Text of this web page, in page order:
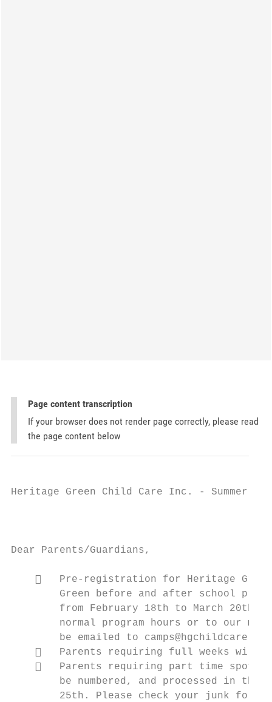
Page content transcription
If your browser does not render page correctly, please read
the page content below
Heritage Green Child Care Inc. - Summer
Dear Parents/Guardians,
   Pre-registration for Heritage
Green before and after school
from February 18th to March 20th.
normal program hours or to our
be emailed to
   Parents requiring full weeks will
   Parents requiring part time spots
be numbered, and processed in the
25th. Please check your junk